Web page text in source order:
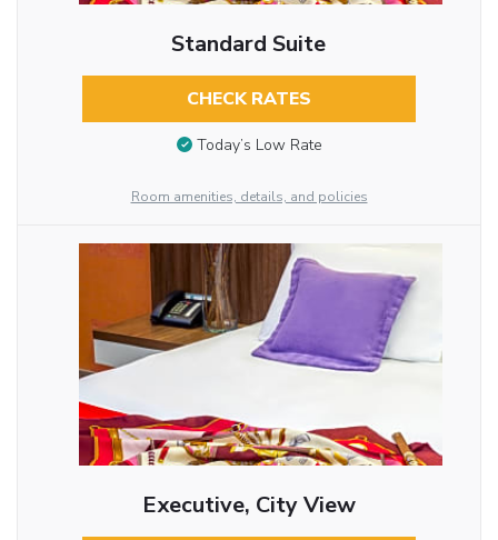
Standard Suite
CHECK RATES
Today’s Low Rate
Room amenities, details, and policies
Executive, City View